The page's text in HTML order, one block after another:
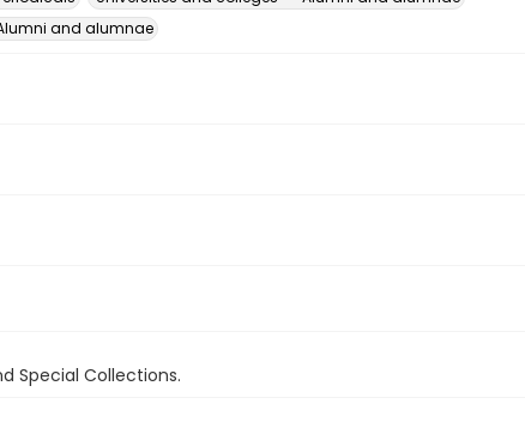
and alumnae
Special Collections.